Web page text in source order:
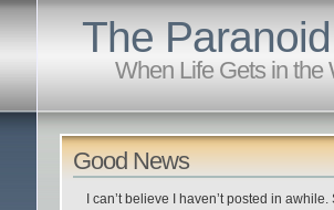
The
When Life Gets in the
Good News
I can’t believe I haven’t posted in